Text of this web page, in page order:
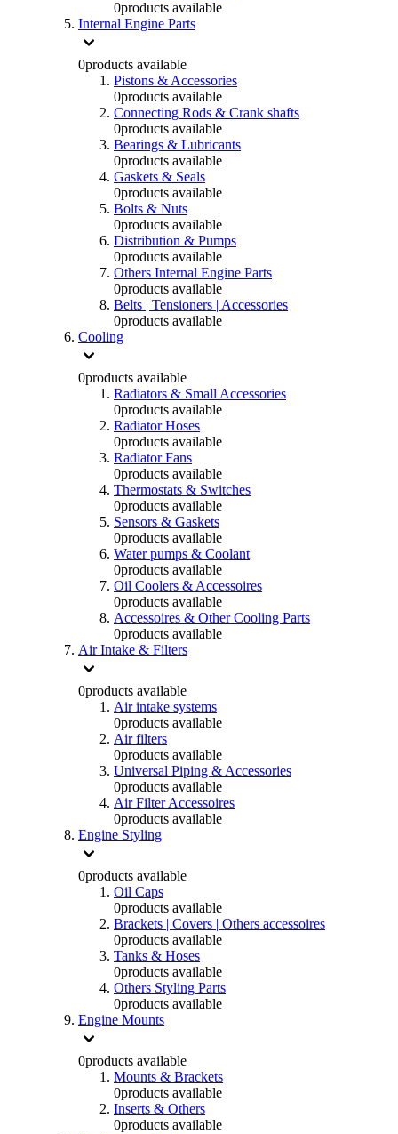
0products available
Internal Engine Parts
0products available
Pistons & Accessories
0products available
Connecting Rods & Crank shafts
0products available
Bearings & Lubricants
0products available
Gaskets & Seals
0products available
Bolts & Nuts
0products available
Distribution & Pumps
0products available
Others Internal Engine Parts
0products available
Belts | Tensioners | Accessories
0products available
Cooling
0products available
Radiators & Small Accessories
0products available
Radiator Hoses
0products available
Radiator Fans
0products available
Thermostats & Switches
0products available
Sensors & Gaskets
0products available
Water pumps & Coolant
0products available
Oil Coolers & Accessoires
0products available
Accessoires & Other Cooling Parts
0products available
Air Intake & Filters
0products available
Air intake systems
0products available
Air filters
0products available
Universal Piping & Accessories
0products available
Air Filter Accessoires
0products available
Engine Styling
0products available
Oil Caps
0products available
Brackets | Covers | Others accessoires
0products available
Tanks & Hoses
0products available
Others Styling Parts
0products available
Engine Mounts
0products available
Mounts & Brackets
0products available
Inserts & Others
0products available